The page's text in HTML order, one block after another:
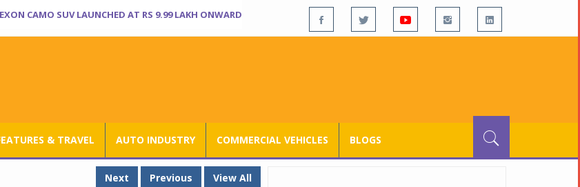
CAMO SUV LAUNCHED AT RS 9.99 LAKH ONWARD
& TRAVEL AUTO INDUSTRY COMMERCIAL VEHICLES BLOGS
Next Previous View All